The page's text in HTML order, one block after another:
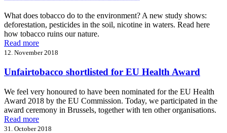
What does tobacco do to the environment? A new study shows:
deforestation, pesticides in the soil, nicotine in waters. Read here
how tobacco ruins our nature.
Read more
12. November 2018
Unfairtobacco shortlisted for EU Health Award
We feel very honoured to have been nominated for the EU Health
Award 2018 by the EU Commission. Today, we participated in the
award ceremony in Brussels, together with ten other organisations.
Read more
31. October 2018